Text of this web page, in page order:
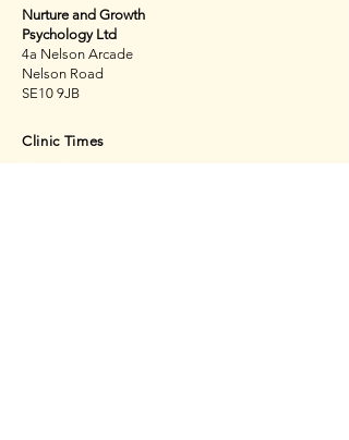
Nurture and Growth
Psychology Ltd
4a Nelson Arcade
Nelson Road
SE10 9JB
Clinic Times